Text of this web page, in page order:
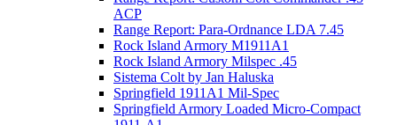
ACP
Range Report: Para-Ordnance LDA 7.45
Rock Island Armory M1911A1
Rock Island Armory Milspec .45
Sistema Colt by Jan Haluska
Springfield 1911A1 Mil-Spec
Springfield Armory Loaded Micro-Compact